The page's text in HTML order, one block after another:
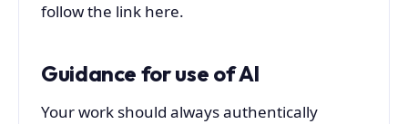
follow the link here.
Guidance for use of AI
Your work should always authentically